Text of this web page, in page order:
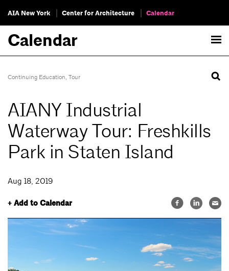
AIA New York Center for Architecture Calendar
Calendar
Continuing Education, Tour
AIANY Industrial
Waterway Tour: Freshkills
Park in Staten Island
Aug 18, 2019
+ Add to Calendar